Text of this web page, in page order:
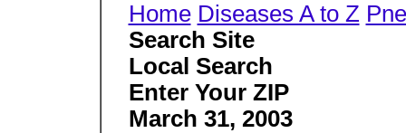
Home Diseases A to Z
Search Site
Local Search
Enter Your ZIP
March 31, 2003